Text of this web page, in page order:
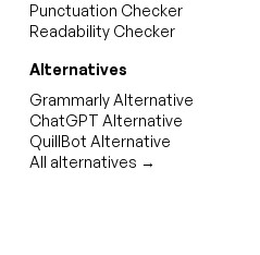
Punctuation Checker
Readability Checker
Alternatives
Grammarly Alternative
ChatGPT Alternative
QuillBot Alternative
All alternatives →